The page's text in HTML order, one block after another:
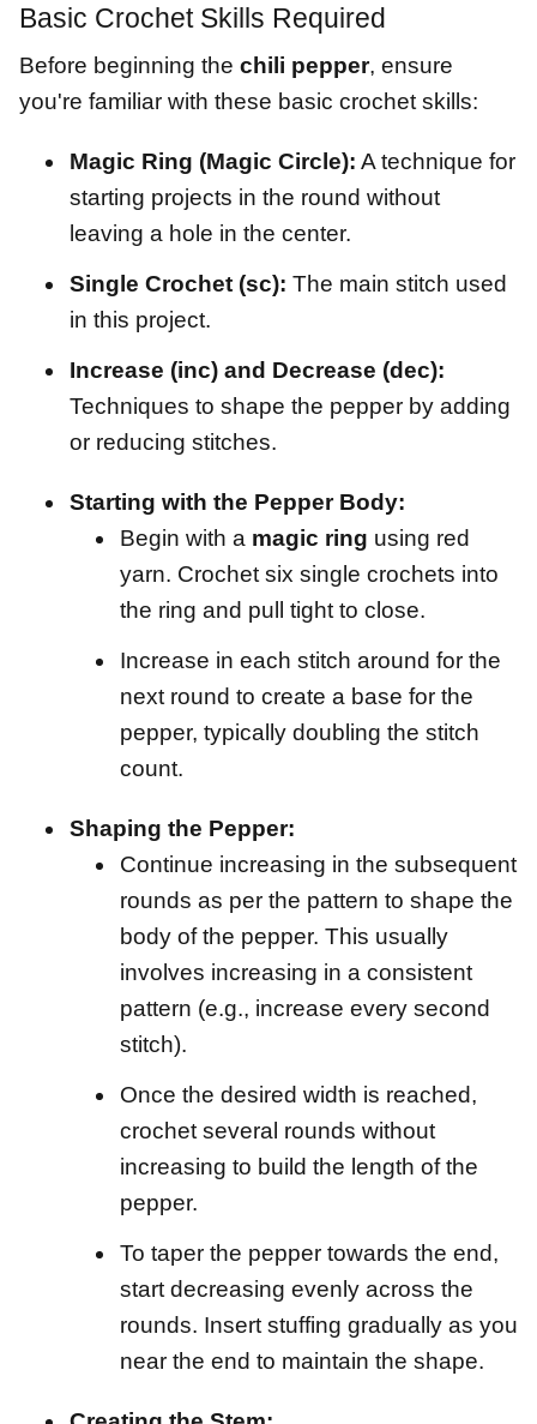
Basic Crochet Skills Required
Before beginning the chili pepper, ensure
you're familiar with these basic crochet skills:
Magic Ring (Magic Circle): A technique for
starting projects in the round without
leaving a hole in the center.
Single Crochet (sc): The main stitch used
in this project.
Increase (inc) and Decrease (dec):
Techniques to shape the pepper by adding
or reducing stitches.
Starting with the Pepper Body:
Begin with a magic ring using red
yarn. Crochet six single crochets into
the ring and pull tight to close.
Increase in each stitch around for the
next round to create a base for the
pepper, typically doubling the stitch
count.
Shaping the Pepper:
Continue increasing in the subsequent
rounds as per the pattern to shape the
body of the pepper. This usually
involves increasing in a consistent
pattern (e.g., increase every second
stitch).
Once the desired width is reached,
crochet several rounds without
increasing to build the length of the
pepper.
To taper the pepper towards the end,
start decreasing evenly across the
rounds. Insert stuffing gradually as you
near the end to maintain the shape.